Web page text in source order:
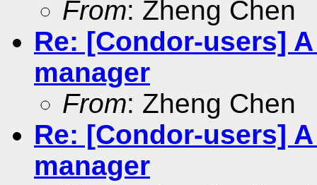
From: Zheng Chen
Re: [Condor-users]
manager
From: Zheng Chen
Re: [Condor-users]
manager